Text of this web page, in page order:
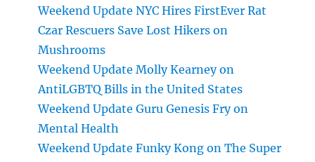
Weekend Update NYC Hires FirstEver Rat
Czar Rescuers Save Lost Hikers on
Mushrooms
Weekend Update Molly Kearney on
AntiLGBTQ Bills in the United States
Weekend Update Guru Genesis Fry on
Mental Health
Weekend Update Funky Kong on The Super